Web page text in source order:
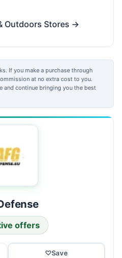
Outdoors Stores →
If you make a purchase through
at no extra cost to you.
and continue bringing you the best
offers
♡Save